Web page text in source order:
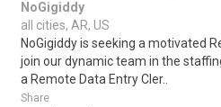
NoGigiddy
all cities, AR, US
NoGigiddy is seeking a motivated
join our dynamic team in the
a Remote Data Entry Cler..
Share